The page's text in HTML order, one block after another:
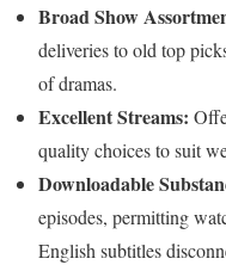
Broad Show
deliveries to old top
of dramas.
Excellent Streams:
quality choices to suit
Downloadable
episodes, permitting
English subtitles